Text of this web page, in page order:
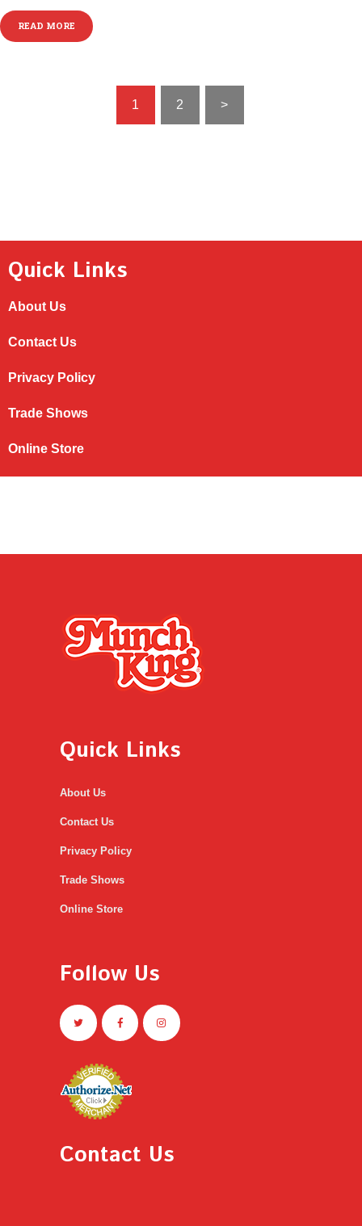
READ MORE
PAGE
1 PAGE
2 >
Quick Links
About Us
Contact Us
Privacy Policy
Trade Shows
Online Store
Quick Links
About Us
Contact Us
Privacy Policy
Trade Shows
Online Store
Follow Us
Contact Us